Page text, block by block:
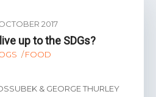
2017
up to the SDGs?
FOOD
& GEORGE THURLEY